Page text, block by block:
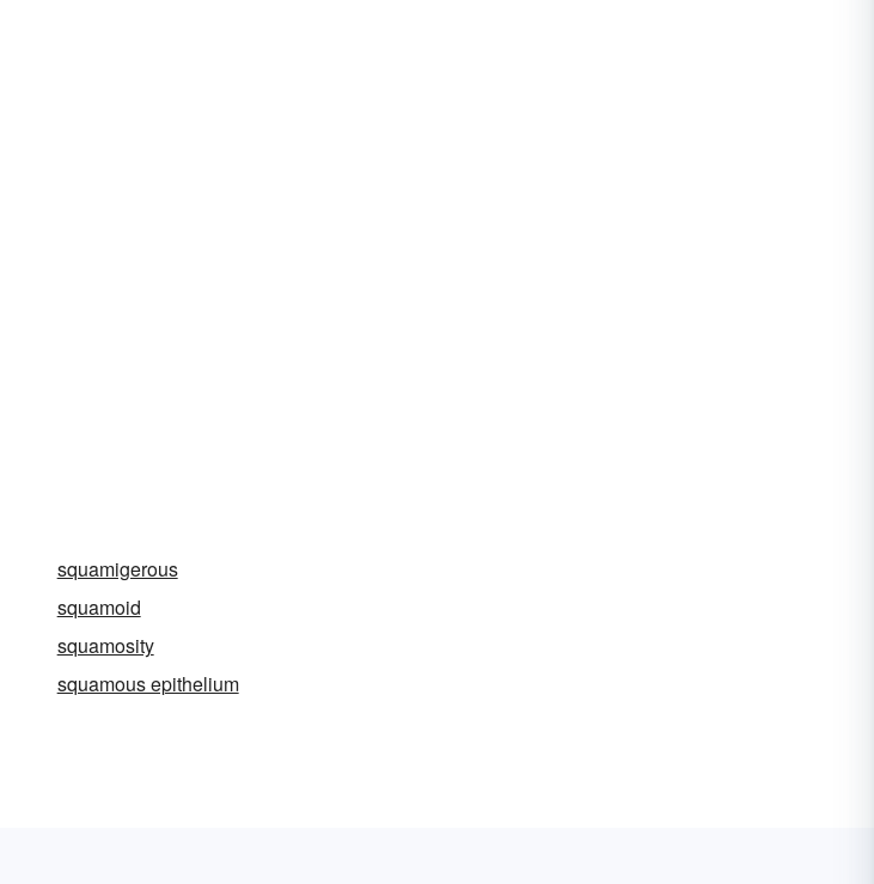
squamigerous
squamoid
squamosity
squamous epithelium